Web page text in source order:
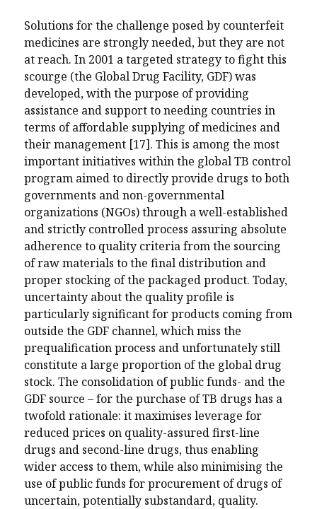
Solutions for the challenge posed by counterfeit
medicines are strongly needed, but they are not
at reach. In 2001 a targeted strategy to fight this
scourge (the Global Drug Facility, GDF) was
developed, with the purpose of providing
assistance and support to needing countries in
terms of affordable supplying of medicines and
their management [17]. This is among the most
important initiatives within the global TB control
program aimed to directly provide drugs to both
governments and non-governmental
organizations (NGOs) through a well-established
and strictly controlled process assuring absolute
adherence to quality criteria from the sourcing
of raw materials to the final distribution and
proper stocking of the packaged product. Today,
uncertainty about the quality profile is
particularly significant for products coming from
outside the GDF channel, which miss the
prequalification process and unfortunately still
constitute a large proportion of the global drug
stock. The consolidation of public funds- and the
GDF source – for the purchase of TB drugs has a
twofold rationale: it maximises leverage for
reduced prices on quality-assured first-line
drugs and second-line drugs, thus enabling
wider access to them, while also minimising the
use of public funds for procurement of drugs of
uncertain, potentially substandard, quality.